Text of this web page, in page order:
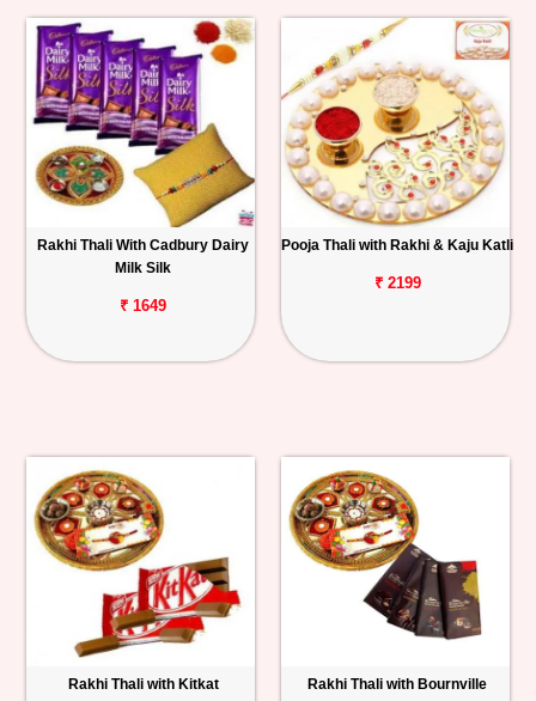
Rakhi Thali With Cadbury Dairy
Milk Silk
₹ 1649
Pooja Thali with Rakhi & Kaju Katli
₹ 2199
Rakhi Thali with Kitkat Rakhi Thali with Bournville